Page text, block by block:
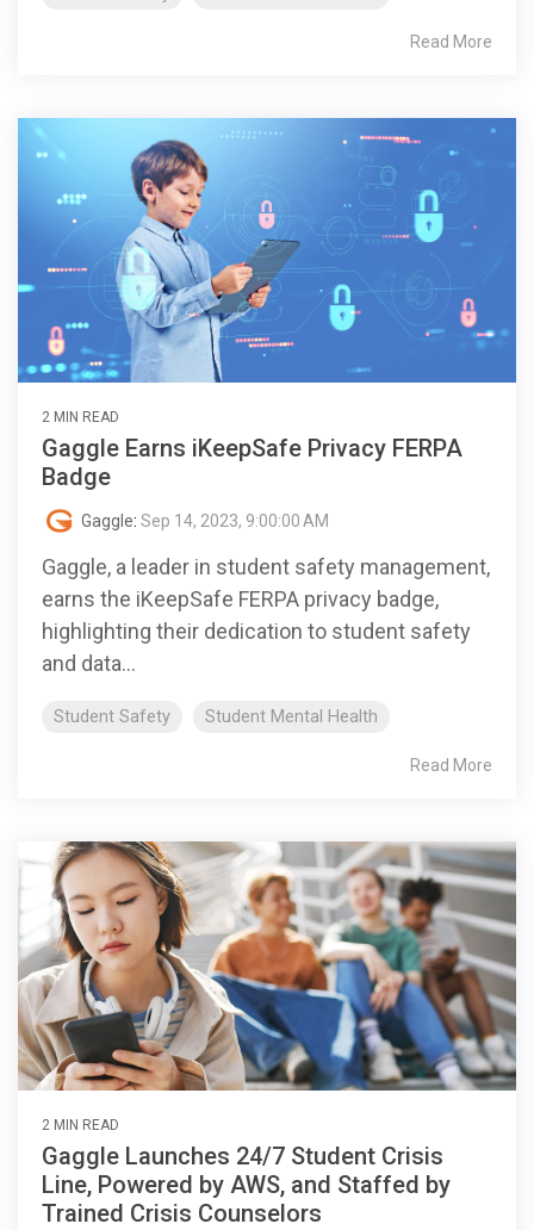
Read More
2 MIN READ
Gaggle Earns iKeepSafe Privacy FERPA
Badge
Gaggle: Sep 14, 2023, 9:00:00 AM
Gaggle, a leader in student safety management,
earns the iKeepSafe FERPA privacy badge,
highlighting their dedication to student safety
and data...
Student Safety Student Mental Health
Read More
2 MIN READ
Gaggle Launches 24/7 Student Crisis
Line, Powered by AWS, and Staffed by
Trained Crisis Counselors